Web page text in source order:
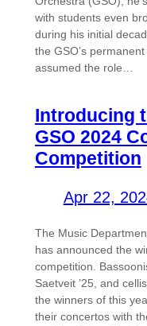
with students even
during his initial
the GSO’s
assumed the role…
Introducing
GSO 2024
Competition
Apr 22,
The Music
has announced the
competition.
Saetveit ’25, and
the winners of this
their concertos with